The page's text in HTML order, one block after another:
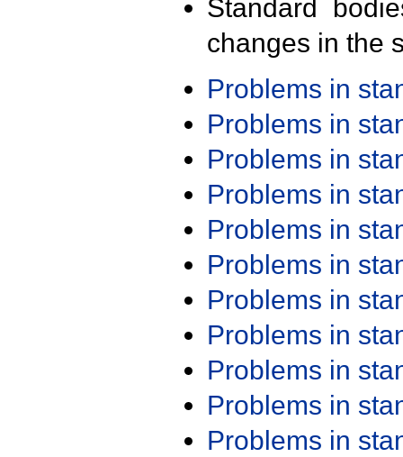
Standard
changes in the
Problems in
Problems in
Problems in
Problems in
Problems in
Problems in
Problems in
Problems in
Problems in
Problems in
Problems in